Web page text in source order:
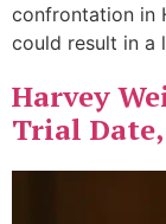
confrontation in
could result in a
Harvey
Trial